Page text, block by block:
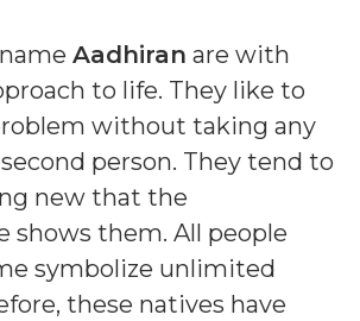
Aadhiran are with
to life. They like to
without taking any
person. They tend to
new that the
shows them. All people
symbolize unlimited
these natives have